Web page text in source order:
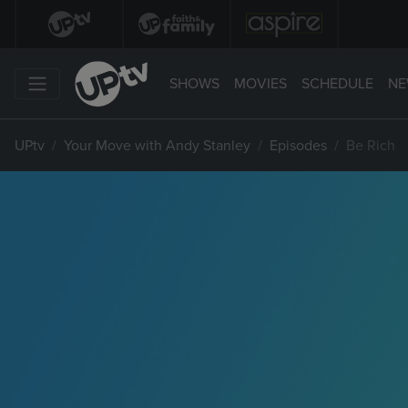
SHOWS MOVIES SCHEDULE
UPtv Your Move with Andy Stanley Episodes Be Rich